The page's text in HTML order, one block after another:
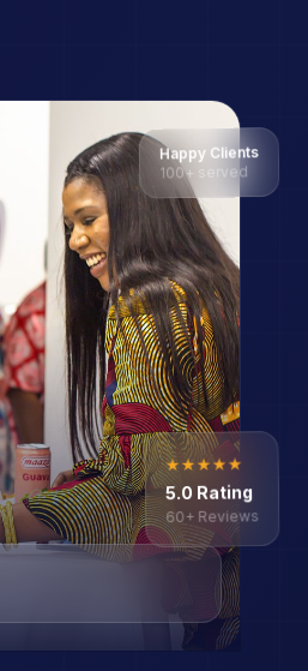
★★★★ ★
5.0 Rating
60+ Reviews
Happy Clients
100+ served